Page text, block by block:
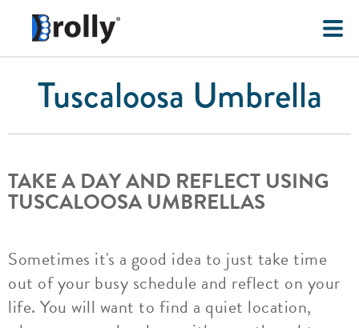
Tuscaloosa Umbrella
TAKE A DAY AND REFLECT USING
TUSCALOOSA UMBRELLAS
Sometimes it's a good idea to just take time
out of your busy schedule and reflect on your
life. You will want to find a quiet location,